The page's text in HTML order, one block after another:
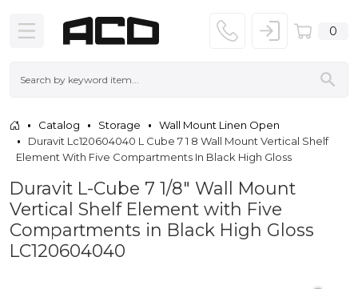
0
Catalog Storage
Wall Mount Linen Open
Duravit Lc120604040 L Cube 7 1 8 Wall Mount Vertical Shelf
Element With Five Compartments In Black High Gloss
Duravit L-Cube 7 1/8" Wall Mount
Vertical Shelf Element with Five
Compartments in Black High Gloss
LC120604040